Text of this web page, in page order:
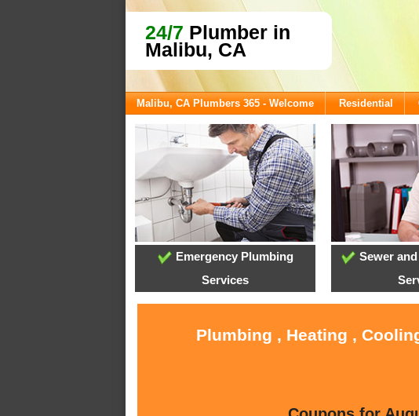
24/7 Plumber in
Malibu, CA
Malibu, CA Plumbers 365 - Welcome Residential
Emergency Plumbing
Services
Sewer
Plumbing , Heating ,